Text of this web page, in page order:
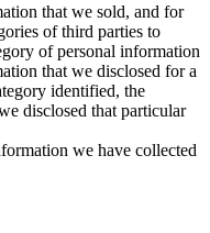
that we sold, and for
of third parties to
of personal information
that we disclosed for a
identified, the
disclosed that particular
we have collected